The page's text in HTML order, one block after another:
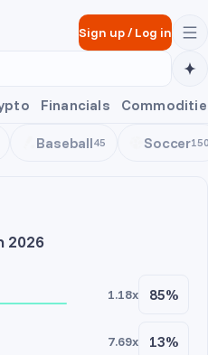
Sign up/Log in
Financials
Baseball45 Soccer
2026
1.18x 85%
7.69x 13%